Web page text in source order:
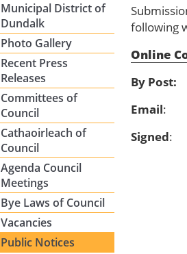
following
Online
By Post:
Email:
Signed:
Municipal District of
Dundalk
Photo Gallery
Recent Press
Releases
Committees of
Council
Cathaoirleach of
Council
Agenda Council
Meetings
Bye Laws of Council
Vacancies
Public Notices